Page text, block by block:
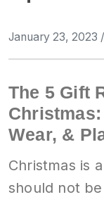
January 23, 2023 /
The 5 Gift
Christmas:
Wear, &
Christmas is
should not